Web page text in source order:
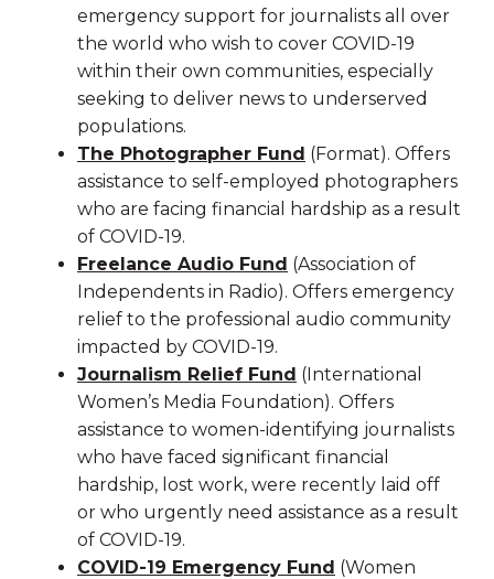
emergency support for journalists all over
the world who wish to cover COVID-19
within their own communities, especially
seeking to deliver news to underserved
populations.
The Photographer Fund (Format). Offers
assistance to self-employed photographers
who are facing financial hardship as a result
of COVID-19.
Freelance Audio Fund (Association of
Independents in Radio). Offers emergency
relief to the professional audio community
impacted by COVID-19.
Journalism Relief Fund (International
Women’s Media Foundation). Offers
assistance to women-identifying journalists
who have faced significant financial
hardship, lost work, were recently laid off
or who urgently need assistance as a result
of COVID-19.
COVID-19 Emergency Fund (Women